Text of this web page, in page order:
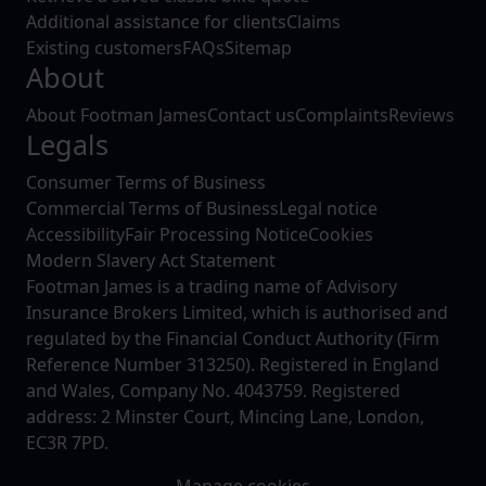
Additional assistance for clientsClaims
Existing customersFAQsSitemap
About
About Footman JamesContact usComplaintsReviews
Legals
Consumer Terms of Business
Commercial Terms of BusinessLegal notice
AccessibilityFair Processing NoticeCookies
Modern Slavery Act Statement
Footman James is a trading name of Advisory
Insurance Brokers Limited, which is authorised and
regulated by the Financial Conduct Authority (Firm
Reference Number 313250). Registered in England
and Wales, Company No. 4043759. Registered
address: 2 Minster Court, Mincing Lane, London,
EC3R 7PD.